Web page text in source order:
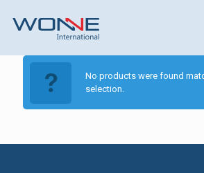
No products were found
selection.